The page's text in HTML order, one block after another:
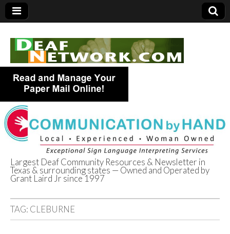
Deaf Network of
Texas
Largest Deaf Community Resources & Newsletter in
Texas & surrounding states — Owned and Operated by
Grant Laird Jr since 1997
TAG: CLEBURNE